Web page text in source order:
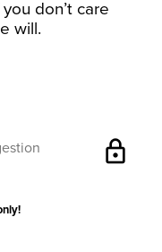
don’t care
will.
lock